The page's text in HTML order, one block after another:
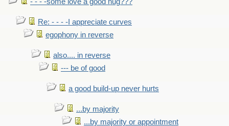
Re: - - - -I appreciate curves
egophony in reverse
also.... in reverse
--- be of good
a good build-up never hurts
...by majority
...by majority or appointment